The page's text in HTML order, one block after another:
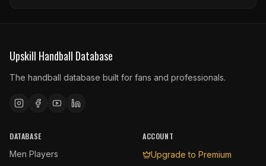
Upskill Handball Database
The handball database built for fans and professionals.
DATABASE
Men Players
ACCOUNT
Upgrade to Premium